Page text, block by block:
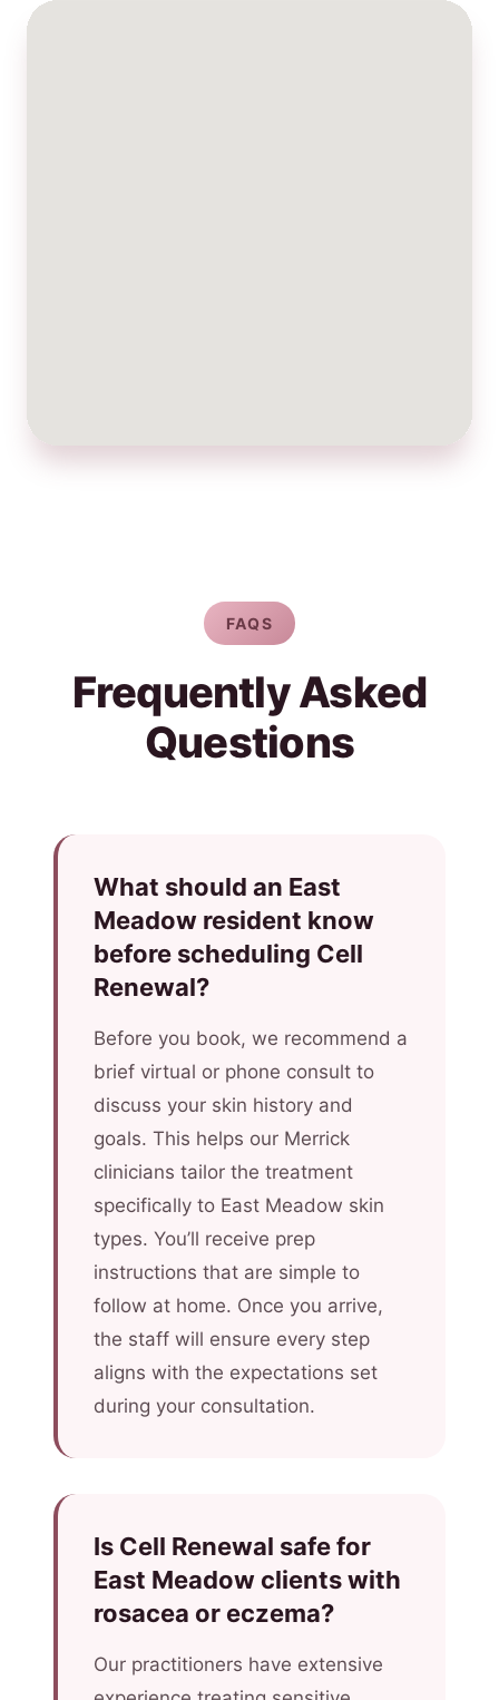
FAQS
Frequently Asked
Questions
What should an East
Meadow resident know
before scheduling Cell
Renewal?
Before you book, we recommend a
brief virtual or phone consult to
discuss your skin history and
goals. This helps our Merrick
clinicians tailor the treatment
specifically to East Meadow skin
types. You’ll receive prep
instructions that are simple to
follow at home. Once you arrive,
the staff will ensure every step
aligns with the expectations set
during your consultation.
Is Cell Renewal safe for
East Meadow clients with
rosacea or eczema?
Our practitioners have extensive